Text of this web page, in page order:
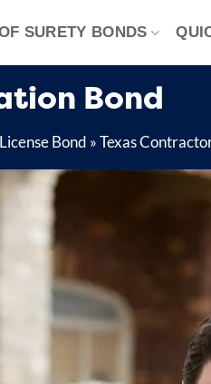
SURETY BONDS
Bond
Bond »Texas